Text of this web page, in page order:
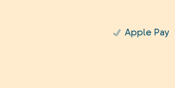
Apple Pay